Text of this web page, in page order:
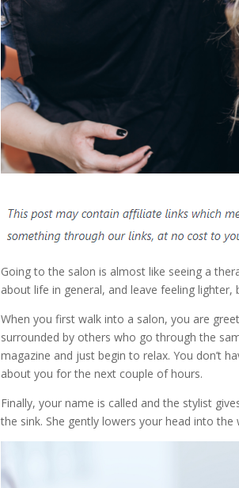
Going to the salon is almost like seeing a
about life in general, and leave feeling lighter,
When you first walk into a salon, you are
surrounded by others who go through the
magazine and just begin to relax. You don’t
about you for the next couple of hours.
Finally, your name is called and the stylist
the sink. She gently lowers your head into